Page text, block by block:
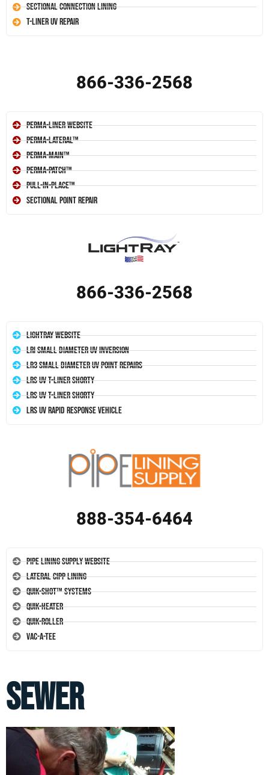
Sectional Connection Lining
T-Liner UV Repair
866-336-2568
Perma-Liner Website
Perma-Lateral™
Perma-Main™
Perma-Patch™
Pull-In-Place™
Sectional Point Repair
866-336-2568
LightRay Website
LRI Small Diameter UV Inversion
LR3 Small Diameter UV Point Repairs
LRS UV T-Liner Shorty
LRS UV T-Liner Shorty
LRS UV Rapid Response Vehicle
888-354-6464
Pipe Lining Supply Website
Lateral CIPP Lining
Quik-Shot™ Systems
Quik-Heater
Quik-Roller
Vac-A-Tee
sewer